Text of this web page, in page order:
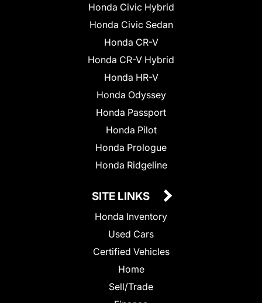
Honda Civic Hybrid
Honda Civic Sedan
Honda CR-V
Honda CR-V Hybrid
Honda HR-V
Honda Odyssey
Honda Passport
Honda Pilot
Honda Prologue
Honda Ridgeline
SITE LINKS
Honda Inventory
Used Cars
Certified Vehicles
Home
Sell/Trade